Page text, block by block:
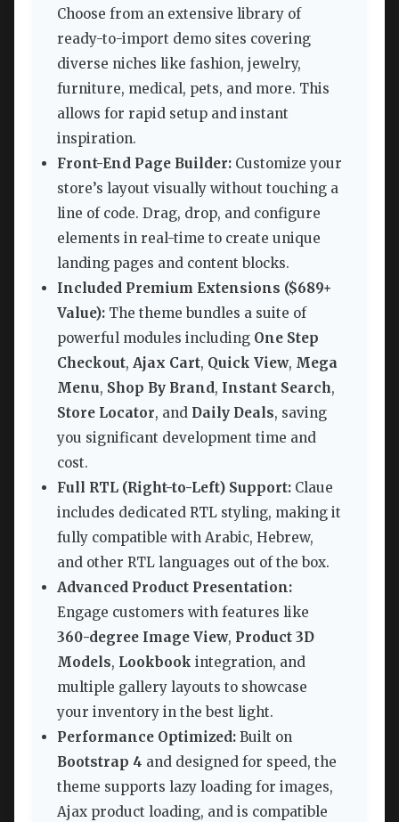
Choose from an extensive library of
ready-to-import demo sites covering
diverse niches like fashion, jewelry,
furniture, medical, pets, and more. This
allows for rapid setup and instant
inspiration.
Front-End Page Builder: Customize your
store’s layout visually without touching a
line of code. Drag, drop, and configure
elements in real-time to create unique
landing pages and content blocks.
Included Premium Extensions ($689+
Value): The theme bundles a suite of
powerful modules including One Step
Checkout, Ajax Cart, Quick View, Mega
Menu, Shop By Brand, Instant Search,
Store Locator, and Daily Deals, saving
you significant development time and
cost.
Full RTL (Right-to-Left) Support: Claue
includes dedicated RTL styling, making it
fully compatible with Arabic, Hebrew,
and other RTL languages out of the box.
Advanced Product Presentation:
Engage customers with features like
360-degree Image View, Product 3D
Models, Lookbook integration, and
multiple gallery layouts to showcase
your inventory in the best light.
Performance Optimized: Built on
Bootstrap 4 and designed for speed, the
theme supports lazy loading for images,
Ajax product loading, and is compatible